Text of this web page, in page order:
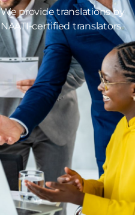
We provide translations by
NAATI-certified translators